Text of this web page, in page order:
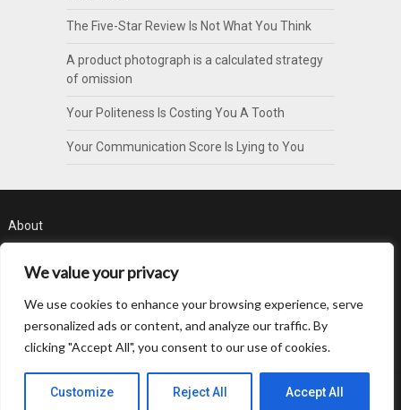
We value your privacy
We use cookies to enhance your browsing experience, serve
personalized ads or content, and analyze our traffic. By
clicking "Accept All", you consent to our use of cookies.
Customize Reject All Accept All
The Five-Star Review Is Not What You Think
A product photograph is a calculated strategy
of omission
Your Politeness Is Costing You A Tooth
Your Communication Score Is Lying to You
About
© 2026 Byte Pattern | WordPress Theme by
SuperbThemes.com